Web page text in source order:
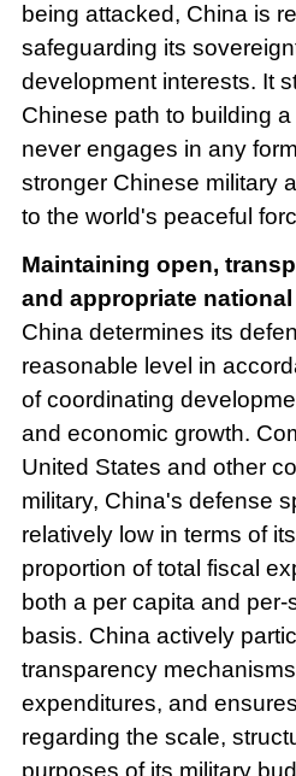
being attacked, China is
safeguarding its
development interests. It
Chinese path to building
never engages in any
stronger Chinese military
to the world's peaceful
Maintaining open,
and appropriate
China determines its
reasonable level in
of coordinating
and economic growth.
United States and other
military, China's defense
relatively low in terms of
proportion of total fiscal
both a per capita and
basis. China actively
transparency
expenditures, and
regarding the scale,
purposes of its military